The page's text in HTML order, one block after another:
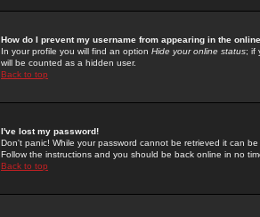
How do I prevent my username from appearing in the
In your profile you will find an option Hide your online status; if
will be counted as a hidden user.
Back to top
I've lost my password!
Don't panic! While your password cannot be retrieved it can
Follow the instructions and you should be back online in no
Back to top